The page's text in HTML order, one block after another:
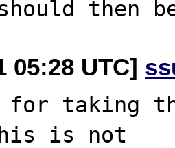
05:28 UTC]
for taking
is not